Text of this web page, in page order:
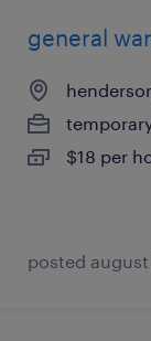
general
$18 per
posted august